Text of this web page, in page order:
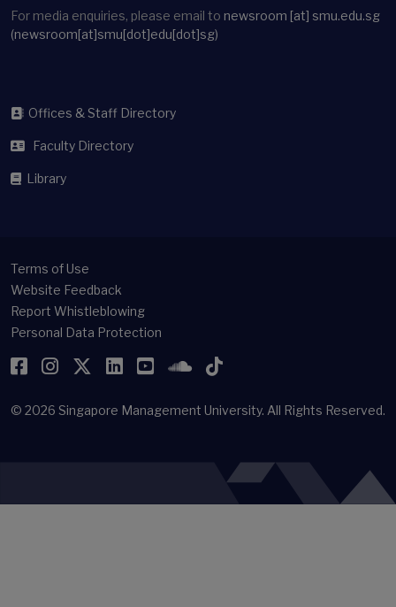
For media enquiries, please email to newsroom [at] smu.edu.sg
(newsroom[at]smu[dot]edu[dot]sg)
Offices & Staff Directory
Faculty Directory
Library
Terms of Use
Website Feedback
Report Whistleblowing
Personal Data Protection
Facebook
Instagram
Twitter
LinkedIn
YouTubeSoundCloud
TikTok
© 2026 Singapore Management University. All Rights Reserved.